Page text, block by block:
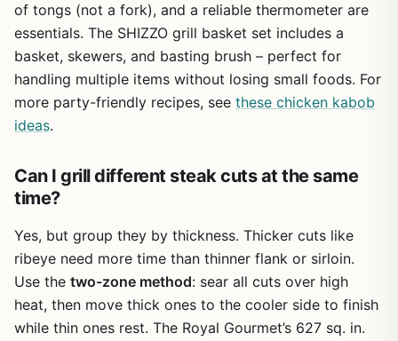
of tongs (not a fork), and a reliable thermometer are
essentials. The SHIZZO grill basket set includes a
basket, skewers, and basting brush – perfect for
handling multiple items without losing small foods. For
more party-friendly recipes, see these chicken kabob
ideas.
Can I grill different steak cuts at the same
time?
Yes, but group they by thickness. Thicker cuts like
ribeye need more time than thinner flank or sirloin.
Use the two-zone method: sear all cuts over high
heat, then move thick ones to the cooler side to finish
while thin ones rest. The Royal Gourmet’s 627 sq. in.